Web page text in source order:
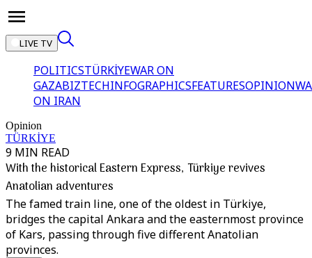
LIVE TV
POLITICSTÜRKİYEWAR ON
GAZABIZTECHINFOGRAPHICSFEATURESOPINION
ON IRAN
Opinion
TÜRKİYE
9 MIN READ
With the historical Eastern Express, Türkiye revives
Anatolian adventures
The famed train line, one of the oldest in Türkiye,
bridges the capital Ankara and the easternmost province
of Kars, passing through five different Anatolian
provinces.